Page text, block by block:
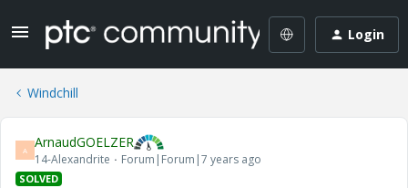
Login
Windchill
A ArnaudGOELZER
14-Alexandrite Forum|Forum|7 years ago
SOLVED